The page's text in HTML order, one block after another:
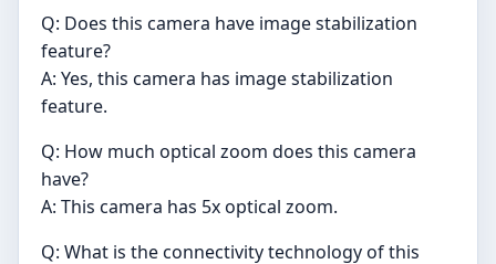
Q: Does this camera have image stabilization
feature?
A: Yes, this camera has image stabilization
feature.
Q: How much optical zoom does this camera
have?
A: This camera has 5x optical zoom.
Q: What is the connectivity technology of this